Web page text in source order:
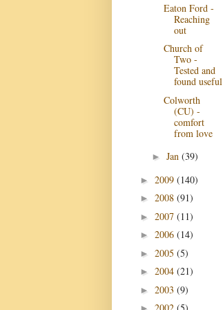
Eaton Ford -
Reaching
out
Church of
Two -
Tested and
found useful
Colworth
(CU) -
comfort
from love
► Jan (39)
► 2009 (140)
► 2008 (91)
► 2007 (11)
► 2006 (14)
► 2005 (5)
► 2004 (21)
► 2003 (9)